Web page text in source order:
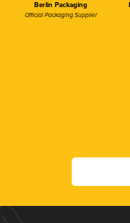
Berlin Packaging
Official Packaging Supplier